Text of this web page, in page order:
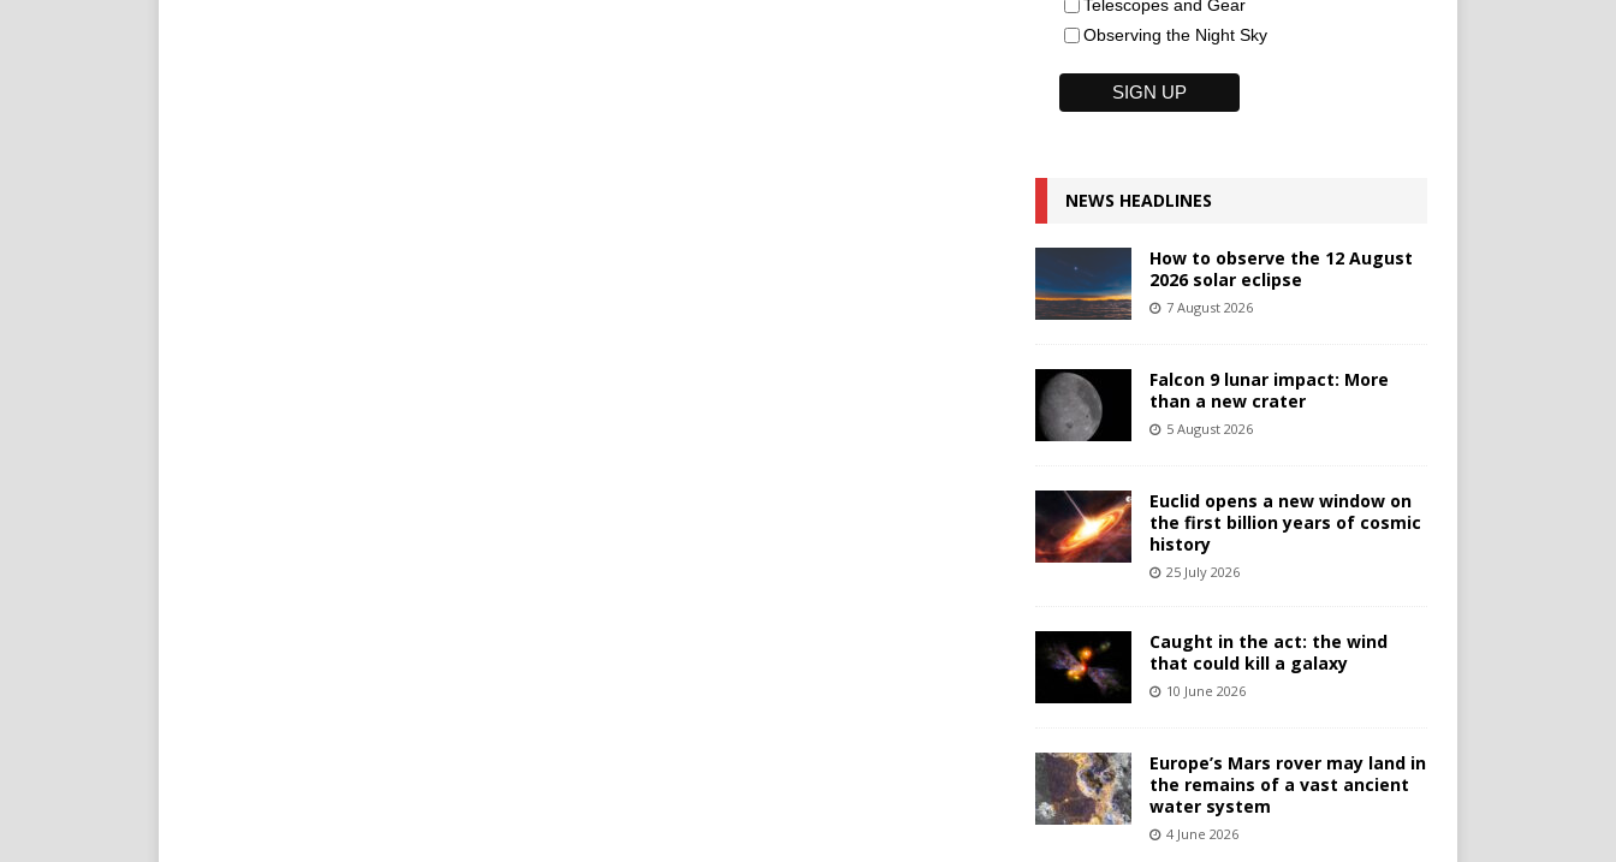
Telescopes and Gear
Observing the Night Sky
NEWS HEADLINES
How to observe the 12 August
2026 solar eclipse
7 August 2026
Falcon 9 lunar impact: More
than a new crater
5 August 2026
Euclid opens a new window on
the first billion years of cosmic
history
25 July 2026
Caught in the act: the wind
that could kill a galaxy
10 June 2026
Europe’s Mars rover may land in
the remains of a vast ancient
water system
4 June 2026